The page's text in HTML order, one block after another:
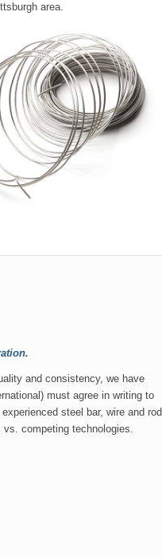
area.
and consistency, we have
must agree in writing to
steel bar, wire and rod
competing technologies.